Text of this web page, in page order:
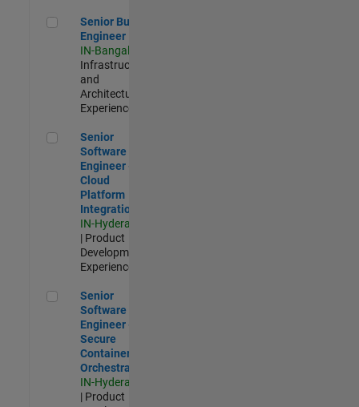
Senior Build Engineer
Senior Build
Engineer
IN-Bangalore
Infrastructure
and
Architecture |
Experienced
Senior Software Engineer - Cloud Platform Integrations
Senior
Software
Engineer -
Cloud
Platform
Integrations
IN-Hyderabad
| Product
Development |
Experienced
Senior Software Engineer - Secure Container Orchestration
Senior
Software
Engineer -
Secure
Container
Orchestration
IN-Hyderabad
| Product